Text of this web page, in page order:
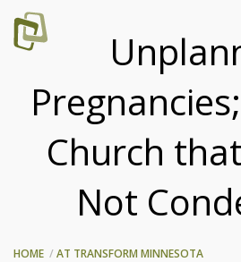
Church
Not
HOME
AT TRANSFORM MINNESOTA